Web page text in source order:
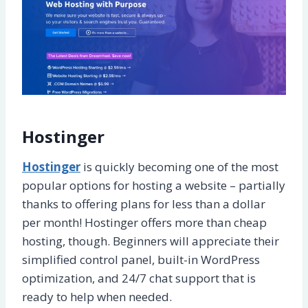
Hostinger
Hostinger is quickly becoming one of the most
popular options for hosting a website – partially
thanks to offering plans for less than a dollar
per month! Hostinger offers more than cheap
hosting, though. Beginners will appreciate their
simplified control panel, built-in WordPress
optimization, and 24/7 chat support that is
ready to help when needed.